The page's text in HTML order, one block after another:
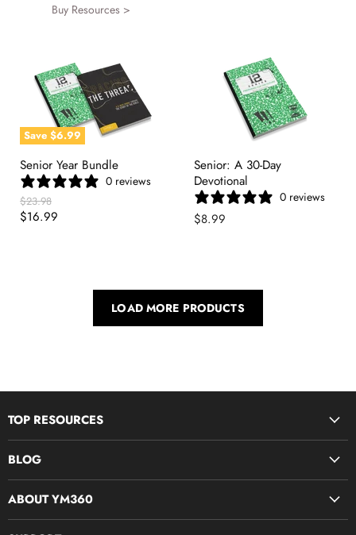
Buy Resources >
Save $6.99
Senior Year Bundle
0 reviews
Original
Price
$23.98
Current
$16.99
Senior: A 30-Day
Devotional
0 reviews
$8.99
LOAD MORE PRODUCTS
TOP RESOURCES
Bible Study Curriculum
Midweek Resources
BLOG
ABOUT YM360